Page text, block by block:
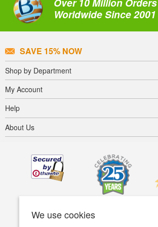
We use cookies
Worldwide Since 2001
SAVE 15% NOW
Shop by Department
My Account
Help
About Us